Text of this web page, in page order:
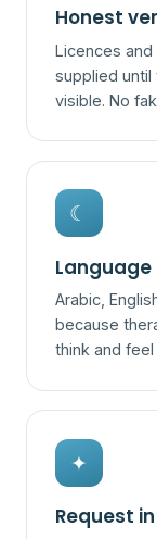
Honest
Licences
supplied
visible. No
☾
Arabic,
because
think and feel
✦
Request